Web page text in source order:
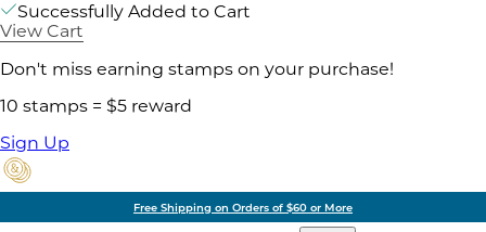
Successfully Added to Cart
View Cart
Don't miss earning stamps on your purchase!
10 stamps = $5 reward
Sign Up
Free Shipping on Orders of $60 or More